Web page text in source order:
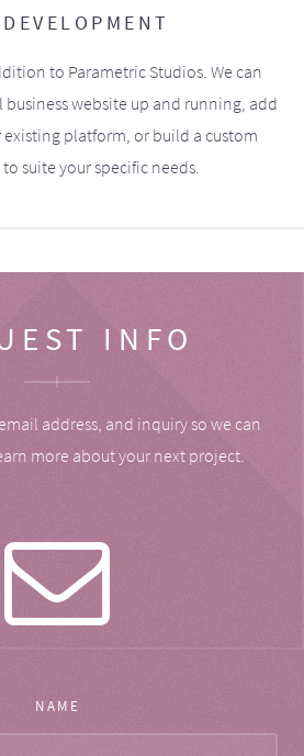
to Parametric Studios. We can
business website up and running, add
platform, or build a custom
suite your specific needs.
INFO
address, and inquiry so we can
more about your next project.
NAME